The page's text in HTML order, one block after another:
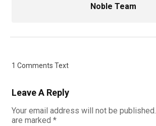
Noble Team
1 Comments Text
Leave A Reply
Your email address will not be published.
are marked *